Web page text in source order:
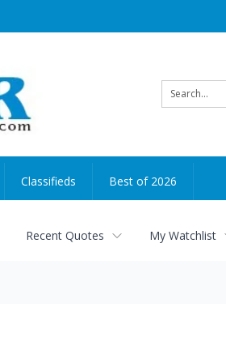
Classifieds Best of 2026
Recent Quotes My Watchlist